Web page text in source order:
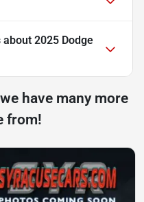
about 2025 Dodge
have many more
from!